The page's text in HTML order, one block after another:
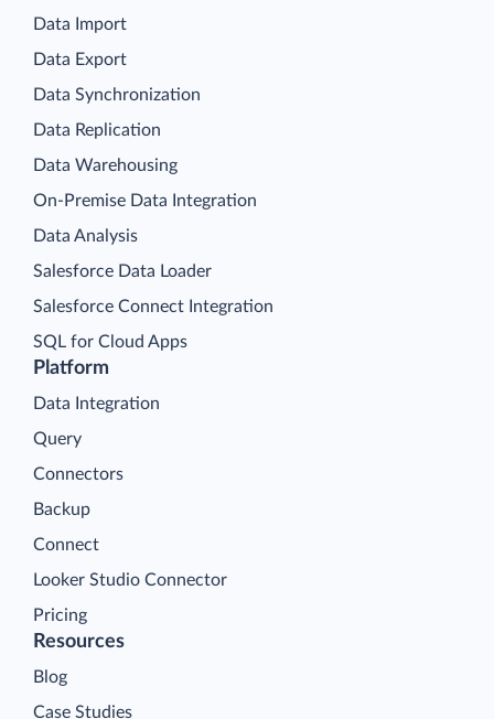
Platform
Data Integration
Query
Connectors
Backup
Connect
Looker Studio Connector
Pricing
Data Import
Data Export
Data Synchronization
Data Replication
Data Warehousing
On-Premise Data Integration
Data Analysis
Salesforce Data Loader
Salesforce Connect Integration
SQL for Cloud Apps
Resources
Blog
Case Studies